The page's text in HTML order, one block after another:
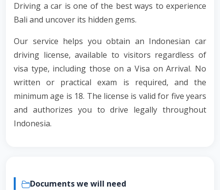
Driving a car is one of the best ways to experience
Bali and uncover its hidden gems.
Our service helps you obtain an Indonesian car
driving license, available to visitors regardless of
visa type, including those on a Visa on Arrival. No
written or practical exam is required, and the
minimum age is 18. The license is valid for five years
and authorizes you to drive legally throughout
Indonesia.
Documents we will need